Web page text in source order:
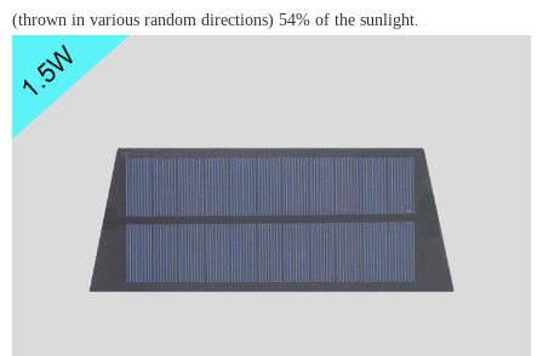
(thrown in various random directions) 54% of the sunlight.